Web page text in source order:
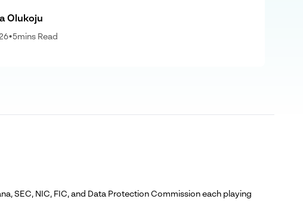
Olukoju
•5mins Read
SEC, NIC, FIC, and Data Protection Commission each playing